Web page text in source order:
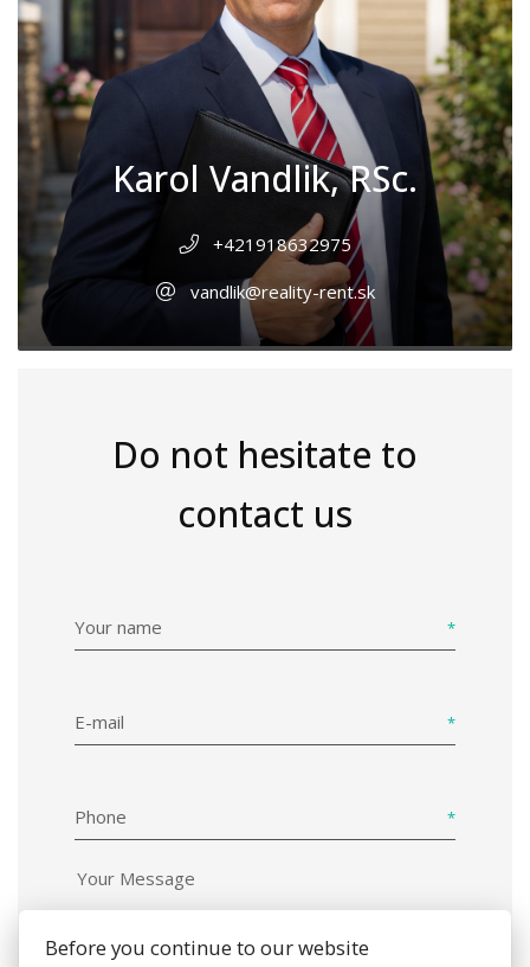
Karol Vandlik, RSc.
+421918632975
vandlik@reality-rent.sk
Do not hesitate to
contact us
Your name
E-mail
Phone
Before you continue to our website